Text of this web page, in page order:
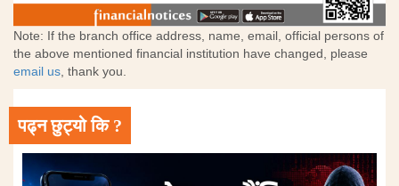
Note: If the branch office address, name, email, official persons of
the above mentioned financial institution have changed, please
email us, thank you.
पढ्न छुट्यो कि ?